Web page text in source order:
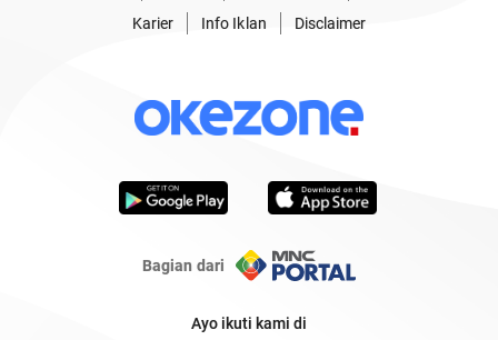
Karier
Info Iklan Disclaimer
Bagian dari
Ayo ikuti kami di